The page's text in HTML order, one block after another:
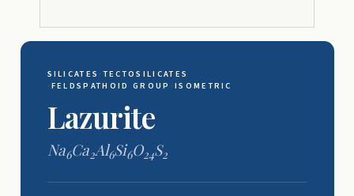
SILICATES ·TECTOSILICATES
· FELDSPATHOID GROUP · ISOMETRIC
Lazurite
Na6Ca2Al6Si6O24S2